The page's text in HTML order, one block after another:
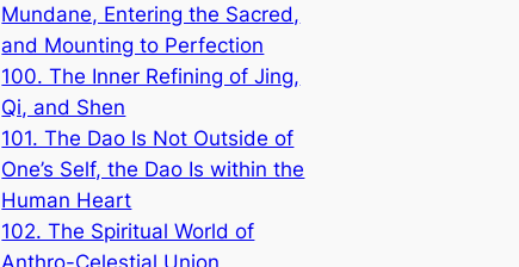
Mundane, Entering the Sacred,
and Mounting to Perfection
100. The Inner Refining of Jing,
Qi, and Shen
101. The Dao Is Not Outside of
One’s Self, the Dao Is within the
Human Heart
102. The Spiritual World of